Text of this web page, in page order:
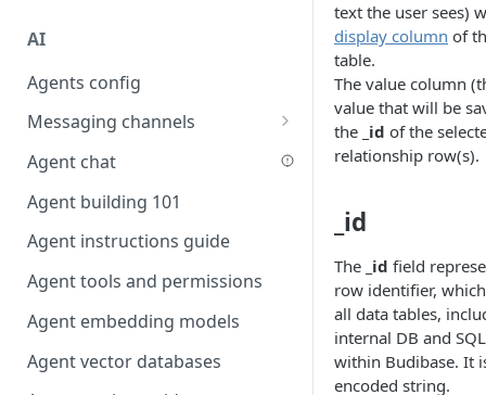
parameters
Populate form fields on select
Create a secure public form
Saving in progress form
Scroll to top of screen
Show button on condition
Table row status
Update date field on change
Keyboard Shortcuts
AI
Agents config
Messaging channels
Slack messaging channel
Microsoft Teams messaging
channel
Discord messaging channel
Agent chat
Agent building 101
Agent instructions guide
Agent tools and permissions
Agent embedding models
Agent vector databases
text the user sees)
display column of
table.
The value column
value that will be
the _id of the
relationship row(s).
_id
The _id field
row identifier,
all data tables,
internal DB and
within Budibase. It
encoded string.